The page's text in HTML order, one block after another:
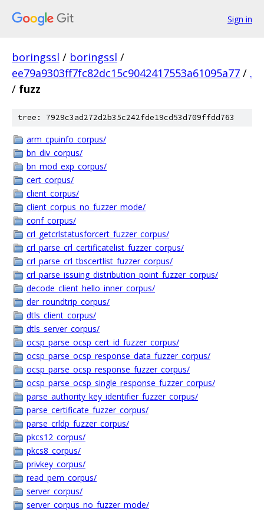
Sign in
boringssl / boringssl /
ee79a9303ff7fc82dc15c9042417553a61095a77 / .
/ fuzz
tree: 7929c3ad272d2b35c242fde19cd53d709ffdd763
arm_cpuinfo_corpus/
bn_div_corpus/
bn_mod_exp_corpus/
cert_corpus/
client_corpus/
client_corpus_no_fuzzer_mode/
conf_corpus/
crl_getcrlstatusforcert_fuzzer_corpus/
crl_parse_crl_certificatelist_fuzzer_corpus/
crl_parse_crl_tbscertlist_fuzzer_corpus/
crl_parse_issuing_distribution_point_fuzzer_corpus/
decode_client_hello_inner_corpus/
der_roundtrip_corpus/
dtls_client_corpus/
dtls_server_corpus/
ocsp_parse_ocsp_cert_id_fuzzer_corpus/
ocsp_parse_ocsp_response_data_fuzzer_corpus/
ocsp_parse_ocsp_response_fuzzer_corpus/
ocsp_parse_ocsp_single_response_fuzzer_corpus/
parse_authority_key_identifier_fuzzer_corpus/
parse_certificate_fuzzer_corpus/
parse_crldp_fuzzer_corpus/
pkcs12_corpus/
pkcs8_corpus/
privkey_corpus/
read_pem_corpus/
server_corpus/
server_corpus_no_fuzzer_mode/